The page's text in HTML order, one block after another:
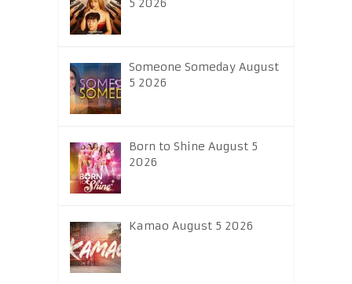
5 2026
Someone Someday August
5 2026
Born to Shine August 5
2026
Kamao August 5 2026